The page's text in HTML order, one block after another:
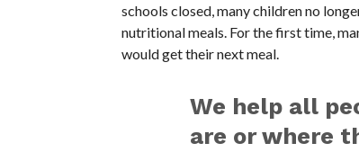
schools closed, many children no
nutritional meals. For the first time,
would get their next meal.
We help all
are or where